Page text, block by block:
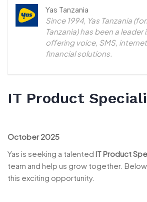
Yas Tanzania
Since 1994, Yas Tanzania
Tanzania) has been a leader
offering voice, SMS,
financial solutions.
IT Product
October 2025
Yas is seeking a talented IT Product
team and help us grow together.
this exciting opportunity.